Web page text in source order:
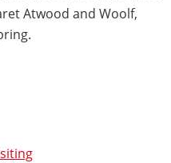
Atwood and Woolf,